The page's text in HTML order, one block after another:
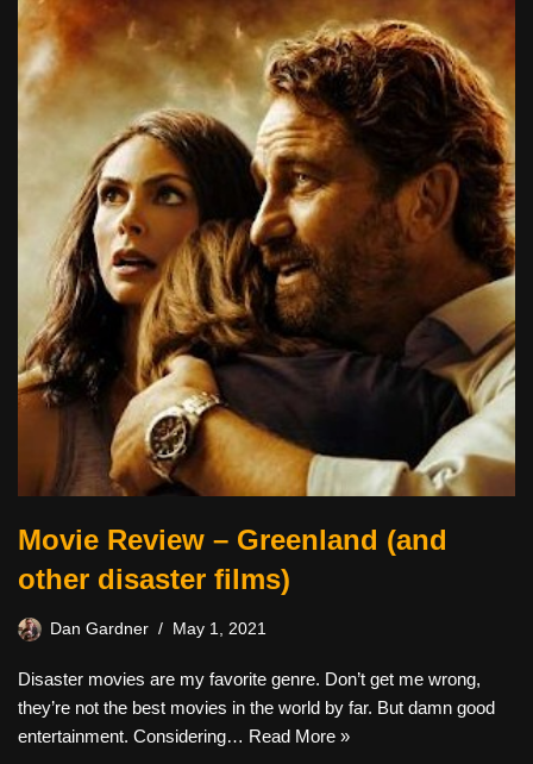
Movie Review – Greenland (and
other disaster films)
Dan Gardner May 1, 2021
Disaster movies are my favorite genre. Don’t get me wrong,
they’re not the best movies in the world by far. But damn good
entertainment. Considering… Read More »